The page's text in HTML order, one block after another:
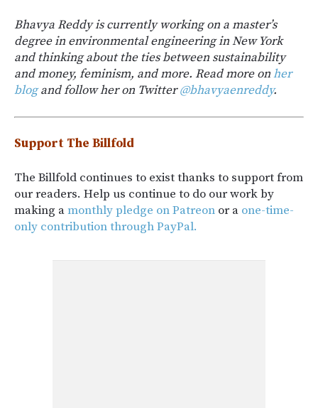
Bhavya Reddy is currently working on a master’s
degree in environmental engineering in New York
and thinking about the ties between sustainability
and money, feminism, and more. Read more onher
blogand follow her on Twitter@bhavyaenreddy.
Support The Billfold
The Billfold continues to exist thanks to support from
our readers. Help us continue to do our work by
making amonthly pledge on Patreon or a one-time-
only contribution through PayPal.